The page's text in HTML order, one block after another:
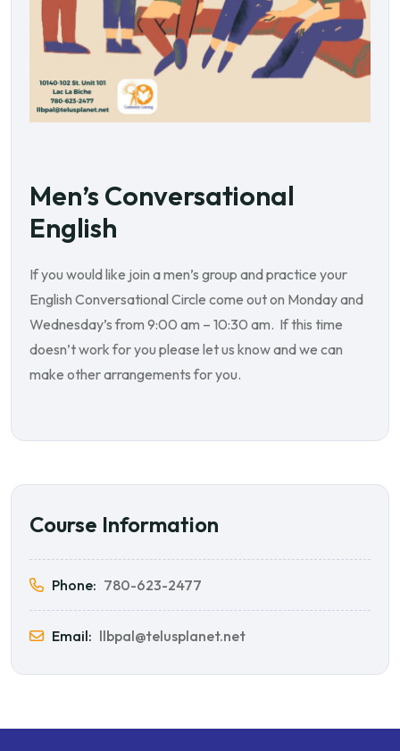
Men’s Conversational
English
If you would like join a men’s group and practice your
English Conversational Circle come out on Monday and
Wednesday’s from 9:00 am – 10:30 am. If this time
doesn’t work for you please let us know and we can
make other arrangements for you.
Course Information
Phone: 780-623-2477
Email: llbpal@telusplanet.net